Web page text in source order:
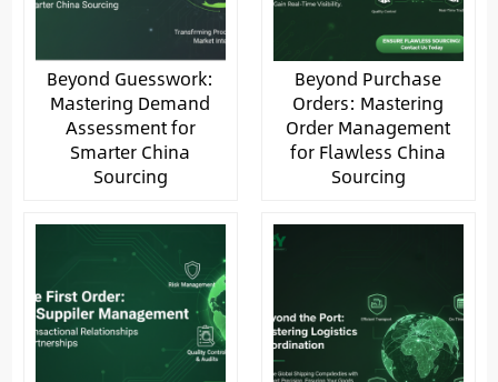
Beyond Guesswork:
Mastering Demand
Assessment for
Smarter China
Sourcing
Beyond Purchase
Orders: Mastering
Order Management
for Flawless China
Sourcing